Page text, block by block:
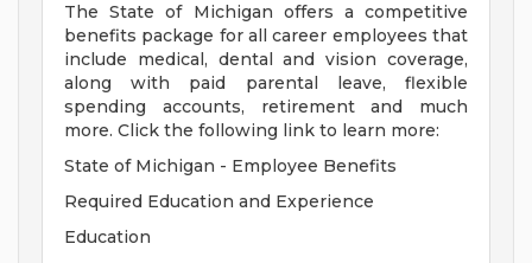
The State of Michigan offers a competitive
benefits package for all career employees that
include medical, dental and vision coverage,
along with paid parental leave, flexible
spending accounts, retirement and much
more. Click the following link to learn more:
State of Michigan - Employee Benefits
Required Education and Experience
Education